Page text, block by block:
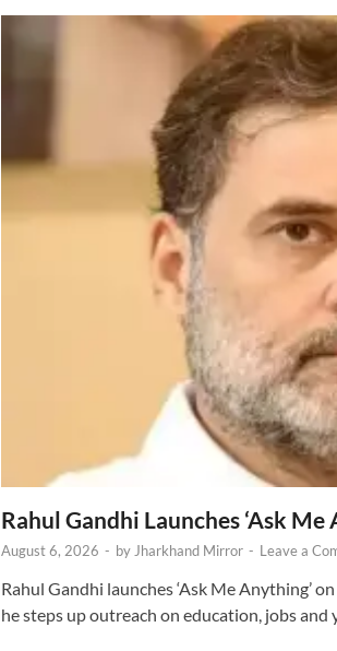
Rahul Gandhi Launches ‘Ask
August 6, 2026 - by Jharkhand Mirror - Leave a
Rahul Gandhi launches ‘Ask Me Anything’
he steps up outreach on education, jobs and